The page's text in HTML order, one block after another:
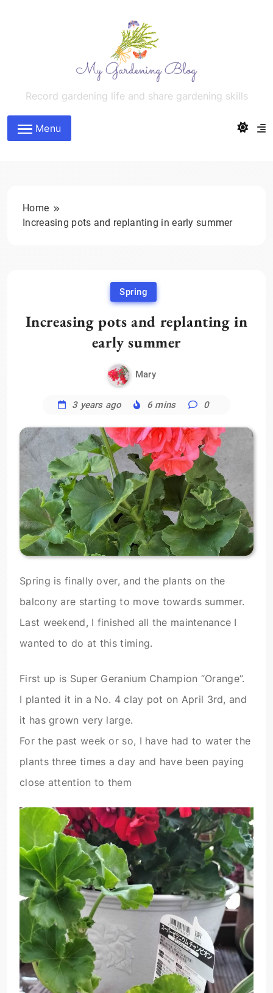
MyGardeningBlog
Record gardening life and share gardening skills
Menu
Home
Increasing pots and replanting in early summer
Spring
Increasing pots and replanting in
early summer
Mary
3 years ago 6 mins 0
Spring is finally over, and the plants on the
balcony are starting to move towards summer.
Last weekend, I finished all the maintenance I
wanted to do at this timing.
First up is Super Geranium Champion “Orange”.
I planted it in a No. 4 clay pot on April 3rd, and
it has grown very large.
For the past week or so, I have had to water the
plants three times a day and have been paying
close attention to them